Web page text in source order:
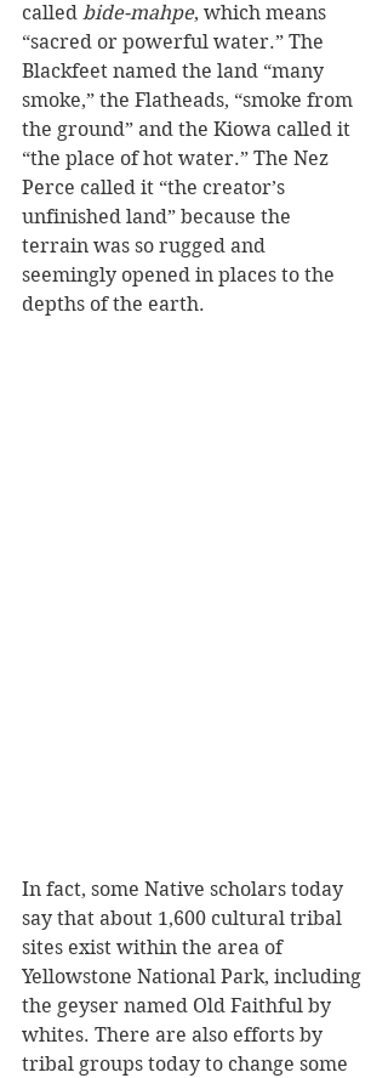
called bide-mahpe, which means
“sacred or powerful water.” The
Blackfeet named the land “many
smoke,” the Flatheads, “smoke from
the ground” and the Kiowa called it
“the place of hot water.” The Nez
Perce called it “the creator’s
unfinished land” because the
terrain was so rugged and
seemingly opened in places to the
depths of the earth.
In fact, some Native scholars today
say that about 1,600 cultural tribal
sites exist within the area of
Yellowstone National Park, including
the geyser named Old Faithful by
whites. There are also efforts by
tribal groups today to change some